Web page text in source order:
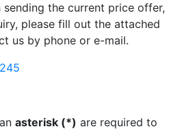
the current price offer,
please fill out the attached
us by phone or e-mail.
asterisk (*) are required to